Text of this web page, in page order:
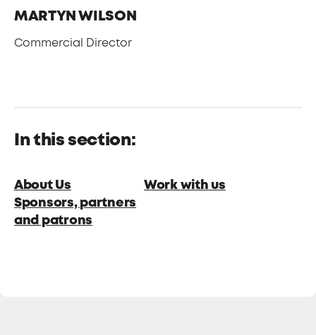
MARTYN WILSON
Commercial Director
In this section:
About Us
Work with us
Sponsors, partners
and patrons